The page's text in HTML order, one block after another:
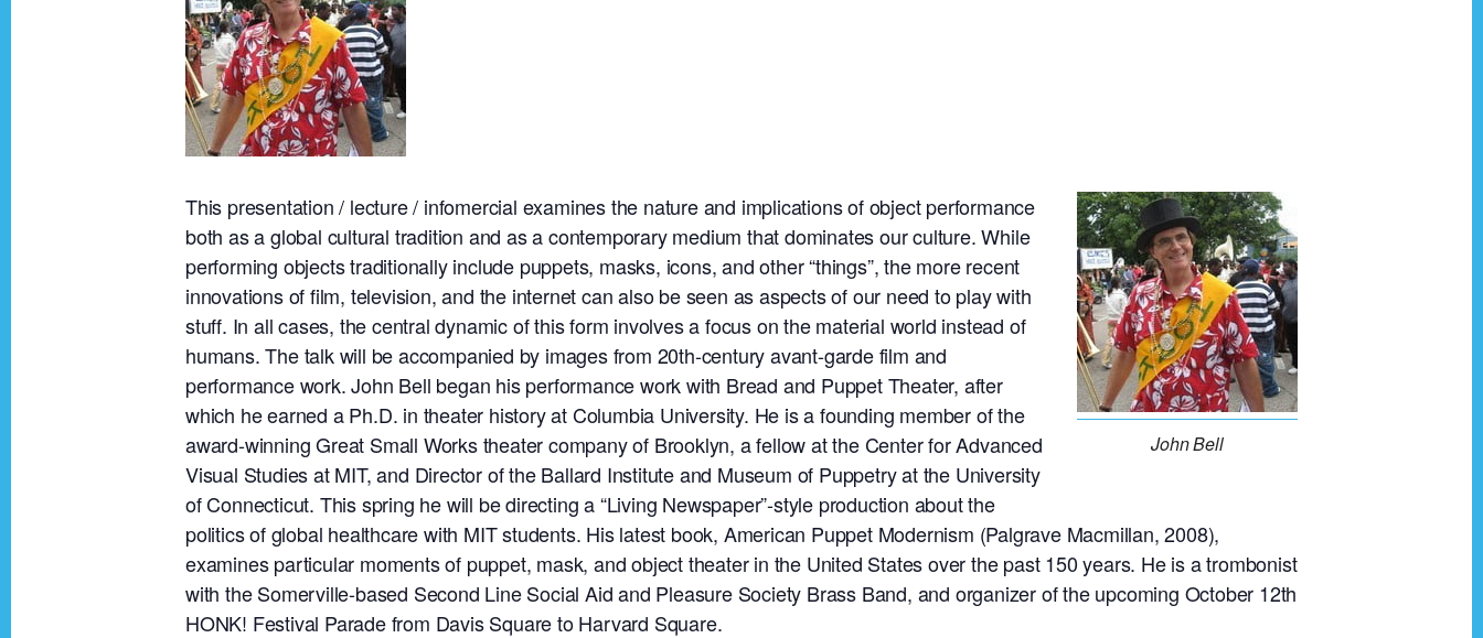
John Bell
This presentation / lecture / infomercial examines the nature and implications of object performance
both as a global cultural tradition and as a contemporary medium that dominates our culture. While
performing objects traditionally include puppets, masks, icons, and other “things”, the more recent
innovations of film, television, and the internet can also be seen as aspects of our need to play with
stuff. In all cases, the central dynamic of this form involves a focus on the material world instead of
humans. The talk will be accompanied by images from 20th-century avant-garde film and
performance work. John Bell began his performance work with Bread and Puppet Theater, after
which he earned a Ph.D. in theater history at Columbia University. He is a founding member of the
award-winning Great Small Works theater company of Brooklyn, a fellow at the Center for Advanced
Visual Studies at MIT, and Director of the Ballard Institute and Museum of Puppetry at the University
of Connecticut. This spring he will be directing a “Living Newspaper”-style production about the
politics of global healthcare with MIT students. His latest book, American Puppet Modernism (Palgrave Macmillan, 2008),
examines particular moments of puppet, mask, and object theater in the United States over the past 150 years. He is a trombonist
with the Somerville-based Second Line Social Aid and Pleasure Society Brass Band, and organizer of the upcoming October 12th
HONK! Festival Parade from Davis Square to Harvard Square.